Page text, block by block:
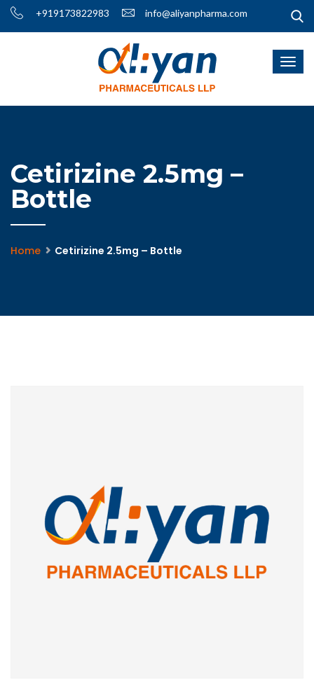
+919173822983 info@aliyanpharma.com
Cetirizine 2.5mg –
Bottle
Home Cetirizine 2.5mg – Bottle